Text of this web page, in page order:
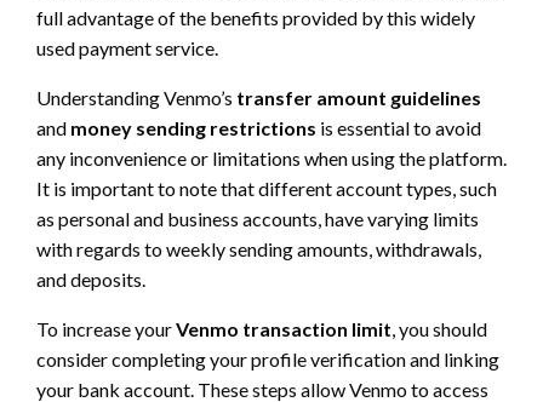
full advantage of the benefits provided by this widely
used payment service.
Understanding Venmo’s transfer amount guidelines
and money sending restrictions is essential to avoid
any inconvenience or limitations when using the platform.
It is important to note that different account types, such
as personal and business accounts, have varying limits
with regards to weekly sending amounts, withdrawals,
and deposits.
To increase yourVenmo transaction limit , you should
consider completing your profile verification and linking
your bank account. These steps allow Venmo to access